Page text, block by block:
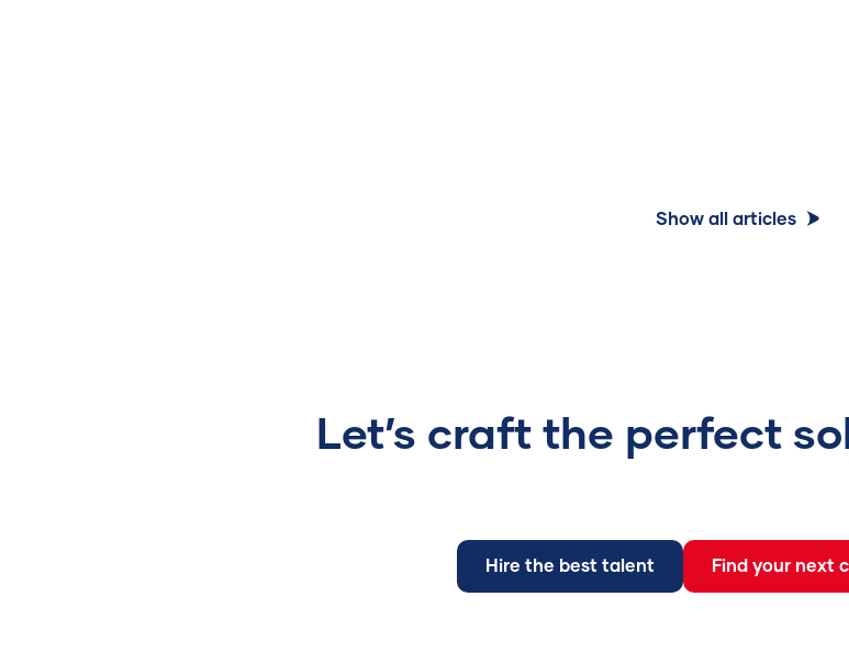
Show all articles
Let’s craft the perfect
Hire the best talent Find your next